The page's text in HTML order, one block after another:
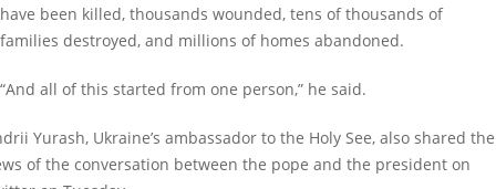
have been killed, thousands wounded, tens of thousands of
families destroyed, and millions of homes abandoned.
“And all of this started from one person,” he said.
Yurash, Ukraine’s ambassador to the Holy See, also shared the
of the conversation between the pope and the president on